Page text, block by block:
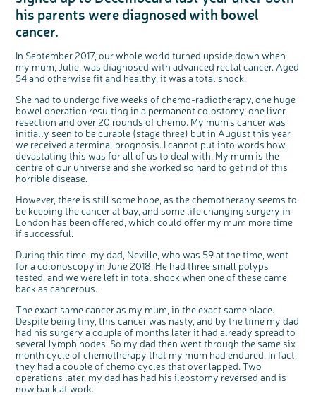
Questions to ask at your hospital appointment
Coping with your diagnosis
Prehabilitation: preparing for treatment
Complementary therapies
Access to treatment
Getting a second opinion
Taking a break from treatment
After treatment
The healthcare team
Real life stories
Emotional wellbeing
End of life care
Our 'Get Personal' campaign
Read our publication
Listen to our podcast
Join our online community
Join our stage 4 support group on Facebook
Ask the nurse
Stage4You
Physical wellbeing
Sleep and fatigue
Change in bowel habit after treatment
Diet after treatment
Work, money and travel
Younger people with bowel cancer
Fertility
Useful websites
How we produce information
Real life stories
About bowel cancer
The medical team
Family history
Chat with others on our Forum
Join our supportive Facebook group
Read real life stories
Bereavement support
Real life stories
Join our online community
Watch our video about dealing with grief
Ask the nurse
National Colorectal Cancer Nurses Network (NCCNN)
Professionals network
Online learning modules
Fundamentals of colorectal nursing MSc Module
The Gary Logue Colorectal Cancer Nurse Awards
Resources for your patients
Personal experiences
Younger people with bowel cancer
Share your story
Our awareness work
Bowel cancer awareness talks and stands
An expert explores series
Previous online support events
Make a donation
Fundraise for us
Celebrate with us
Find an event near you
Fundraising resources
Our corporate partners
Our partnership with Andrex
Philanthropy
Our medical advisory board
Our Scientific Advisory Board
his parents were diagnosed with bowel
cancer.
In September 2017, our whole world turned upside down when
my mum, Julie, was diagnosed with advanced rectal cancer. Aged
54 and otherwise fit and healthy, it was a total shock.
She had to undergo five weeks of chemo-radiotherapy, one huge
bowel operation resulting in a permanent colostomy, one liver
resection and over 20 rounds of chemo. My mum's cancer was
initially seen to be curable (stage three) but in August this year
we received a terminal prognosis. I cannot put into words how
devastating this was for all of us to deal with. My mum is the
centre of our universe and she worked so hard to get rid of this
horrible disease.
However, there is still some hope, as the chemotherapy seems to
be keeping the cancer at bay, and some life changing surgery in
London has been offered, which could offer my mum more time
if successful.
During this time, my dad, Neville, who was 59 at the time, went
for a colonoscopy in June 2018. He had three small polyps
tested, and we were left in total shock when one of these came
back as cancerous.
The exact same cancer as my mum, in the exact same place.
Despite being tiny, this cancer was nasty, and by the time my dad
had his surgery a couple of months later it had already spread to
several lymph nodes. So my dad then went through the same six
month cycle of chemotherapy that my mum had endured. In fact,
they had a couple of chemo cycles that over lapped. Two
operations later, my dad has had his ileostomy reversed and is
now back at work.
c
l
t
o
Share your views on Bowel
Cancer UK with us
We’re carrying out research to understand
people’s views and experiences of bowel
health, bowel cancer and our brand: Bowel
Cancer UK.
We're inviting you to share your opinions on
how you feel about our work, bowel cancer,
bowel health and so much more. If you’re
available for a 90 minute online group
discussion or 60 minute 1:1 interview, please
express your interest by clicking below.
Register your
interest